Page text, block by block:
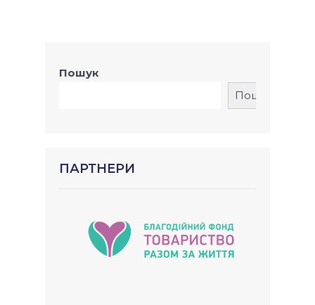
Пошук
Пошук
ПАРТНЕРИ